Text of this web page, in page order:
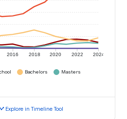
2016 2018 2020 2022 2024
Bachelors
Masters
Explore in Timeline Tool